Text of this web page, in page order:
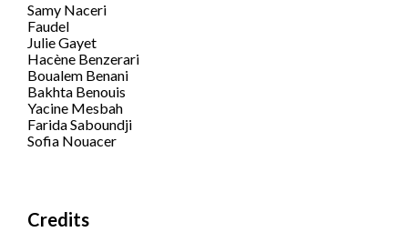
Samy Naceri
Faudel
Julie Gayet
Hacène Benzerari
Boualem Benani
Bakhta Benouis
Yacine Mesbah
Farida Saboundji
Sofia Nouacer
Credits